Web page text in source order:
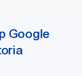
contact our
when arranging
Google